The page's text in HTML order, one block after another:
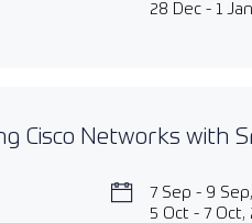
28 Dec - 1
Cisco Networks with
7 Sep - 9
5 Oct - 7 Oct,